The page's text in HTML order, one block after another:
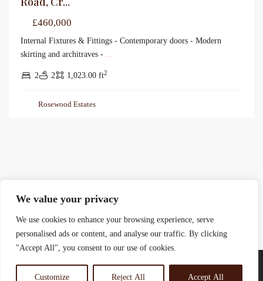
We value your privacy
We use cookies to enhance your browsing experience, serve
personalised ads or content, and analyse our traffic. By clicking
"Accept All", you consent to our use of cookies.
Customize Reject All Accept All
£460,000
Internal Fixtures & Fittings - Contemporary doors - Modern
skirting and architraves - ...
2 2 1,023.00 ft2
Rosewood Estates